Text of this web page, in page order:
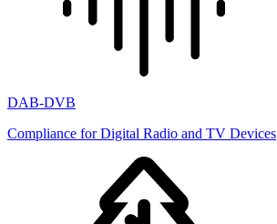
DAB-DVB
Compliance for Digital Radio and TV Devices